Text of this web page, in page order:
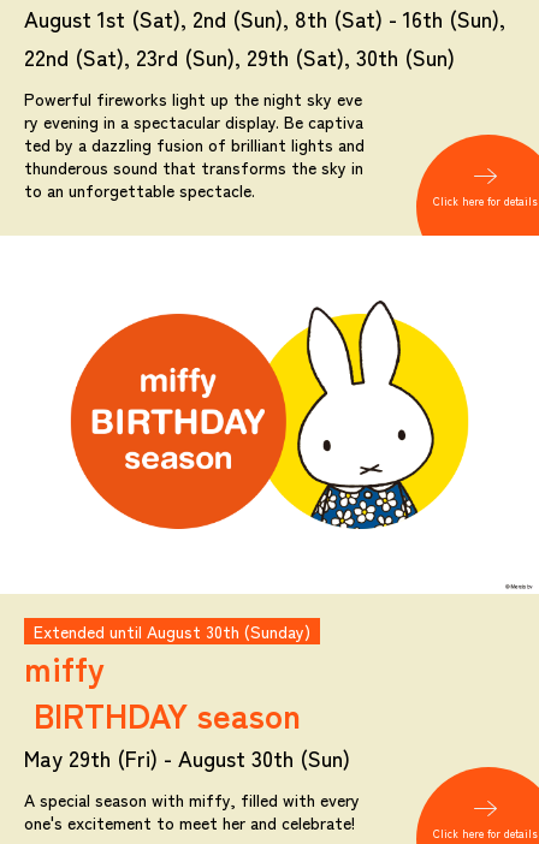
August 1st (Sat), 2nd (Sun), 8th (Sat) - 16th (Sun),
22nd (Sat), 23rd (Sun), 29th (Sat), 30th (Sun)
Powerful fireworks light up the night sky eve
ry evening in a spectacular display. Be captiva
ted by a dazzling fusion of brilliant lights and
thunderous sound that transforms the sky in
to an unforgettable spectacle.
Click here for details
Extended until August 30th (Sunday)
miffy
BIRTHDAY season
May 29th (Fri) - August 30th (Sun)
A special season with miffy, filled with every
one's excitement to meet her and celebrate!
Click here for details